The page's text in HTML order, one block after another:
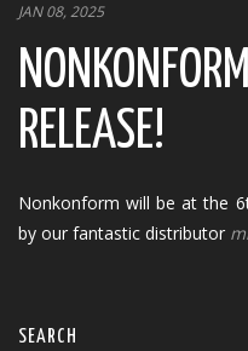
JAN 08, 2025
RELEASE!
Nonkonform will be at the
by our fantastic distributor
SEARCH